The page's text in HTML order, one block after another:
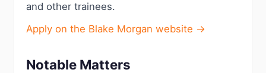
and other trainees.
Apply on the Blake Morgan website →
Notable Matters